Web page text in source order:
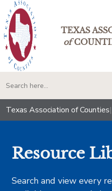
TEXAS
of
Texas Association of Counties|
Resource
Search and view every